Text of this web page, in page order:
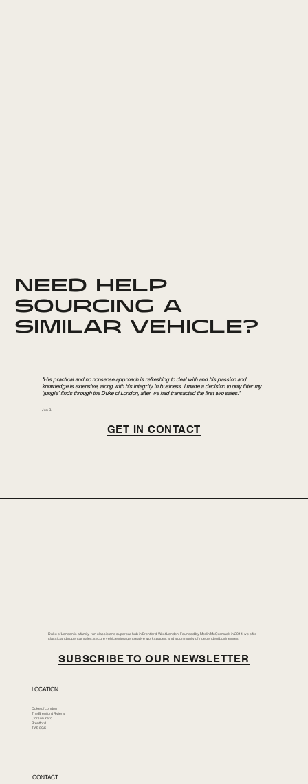
NEED HELP
SOURCING A
SIMILAR VEHICLE?
"His practical and no nonsense approach is refreshing to deal with and his passion and
knowledge is extensive, along with his integrity in business. I made a decision to only filter my
‘jungle’ finds through the Duke of London, after we had transacted the first two sales."
Jon B.
Duke of London is a family-run classic and supercar hub in Brentford, West London. Founded by Merlin McCormack in 2014, we offer
classic and supercar sales, secure vehicle storage, creative workspaces, and a community of independent businesses.
SUBSCRIBE TO OUR NEWSLETTER
LOCATION
Duke of London
The Brentford Riviera
Corson Yard
Brentford
TW8 8GS
CONTACT